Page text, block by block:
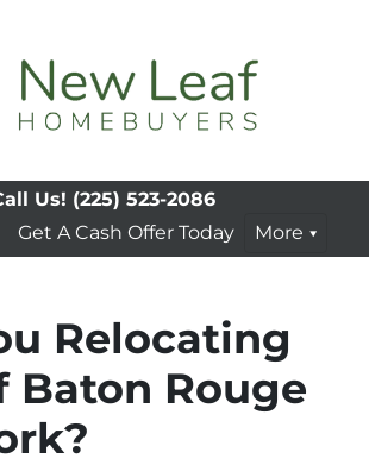
Us! (225) 523-2086
Get A Cash Offer Today More
Relocating
Baton Rouge